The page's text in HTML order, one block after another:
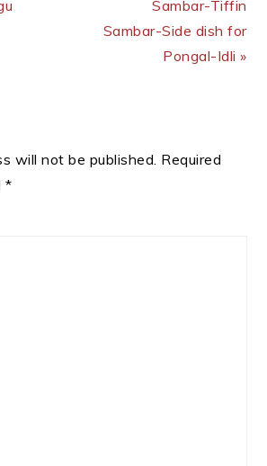
Sambar-Tiffin
Sambar-Side dish for
Pongal-Idli »
will not be published. Required
*